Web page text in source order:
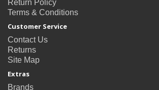
Return Policy
Terms & Conditions
Customer Service
Contact Us
Returns
Site Map
Extras
Brands